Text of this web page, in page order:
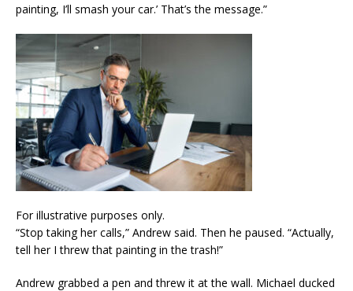
painting, I’ll smash your car.’ That’s the message.”
For illustrative purposes only.
“Stop taking her calls,” Andrew said. Then he paused. “Actually,
tell her I threw that painting in the trash!”
Andrew grabbed a pen and threw it at the wall. Michael ducked